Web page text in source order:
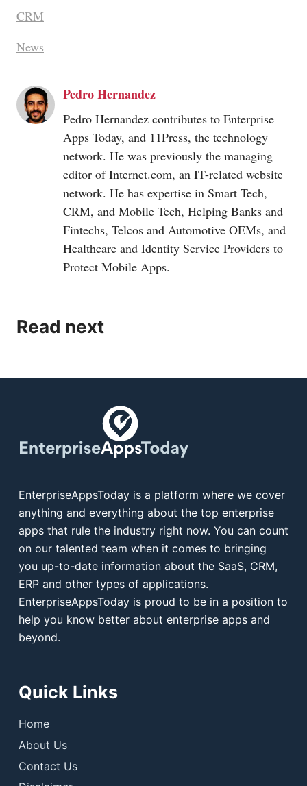
CRM
News
Pedro Hernandez
Pedro Hernandez contributes to Enterprise
Apps Today, and 11Press, the technology
network. He was previously the managing
editor ofInternet.com, an IT-related website
network. He has expertise in Smart Tech,
CRM, and Mobile Tech, Helping Banks and
Fintechs, Telcos and Automotive OEMs, and
Healthcare and Identity Service Providers to
Protect Mobile Apps.
Read next
EnterpriseAppsToday is a platform where we cover
anything and everything about the top enterprise
apps that rule the industry right now. You can count
on our talented team when it comes to bringing
you up-to-date information about the SaaS, CRM,
ERP and other types of applications.
EnterpriseAppsToday is proud to be in a position to
help you know better about enterprise apps and
beyond.
Quick Links
Home
About Us
Contact Us